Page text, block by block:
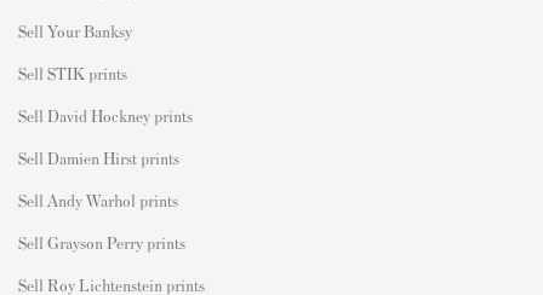
Sell Your Banksy
Sell STIK prints
Sell David Hockney prints
Sell Damien Hirst prints
Sell Andy Warhol prints
Sell Grayson Perry prints
Sell Roy Lichtenstein prints